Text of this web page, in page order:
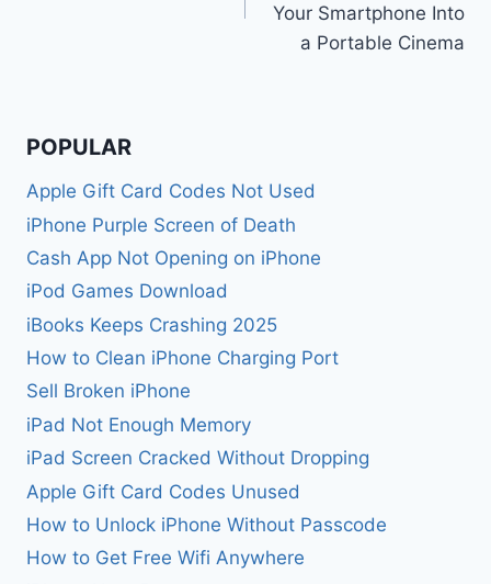
Your Smartphone Into
a Portable Cinema
POPULAR
Apple Gift Card Codes Not Used
iPhone Purple Screen of Death
Cash App Not Opening on iPhone
iPod Games Download
iBooks Keeps Crashing 2025
How to Clean iPhone Charging Port
Sell Broken iPhone
iPad Not Enough Memory
iPad Screen Cracked Without Dropping
Apple Gift Card Codes Unused
How to Unlock iPhone Without Passcode
How to Get Free Wifi Anywhere